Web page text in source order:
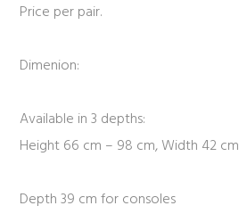
Price per pair.
Dimenion:
Available in 3 depths:
Height 66 cm – 98 cm, Width 42 cm
Depth 39 cm for consoles